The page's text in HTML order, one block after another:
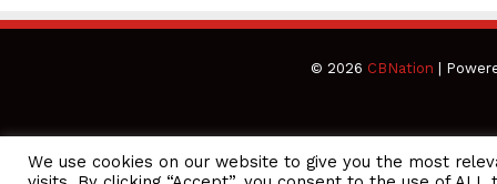
© 2026 CBNation |
We use cookies on our website to give you the most
CEO Podcasts Hosted by Gresham Harkless